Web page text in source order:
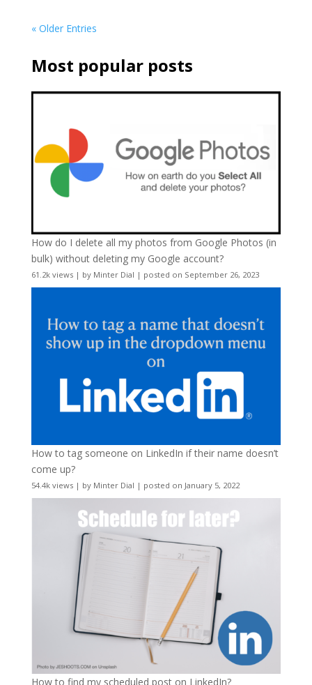
« Older Entries
Most popular posts
How do I delete all my photos from Google Photos (in
bulk) without deleting my Google account?
61.2k views| by Minter Dial | posted on September 26, 2023
How to tag someone on LinkedIn if their name doesn’t
come up?
54.4k views| by Minter Dial | posted on January 5, 2022
How to find my scheduled post on LinkedIn?